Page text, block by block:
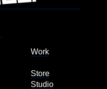
Work
Store
Studio